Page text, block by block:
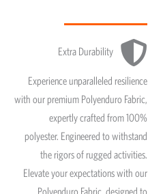
Extra Durability
Experience unparalleled resilience
with our premium Polyenduro Fabric,
expertly crafted from 100%
polyester. Engineered to withstand
the rigors of rugged activities.
Elevate your expectations with our
Polyenduro Fabric, designed to